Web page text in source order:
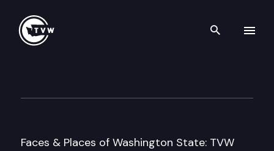
Search
Faces & Places of Washington State: TVW